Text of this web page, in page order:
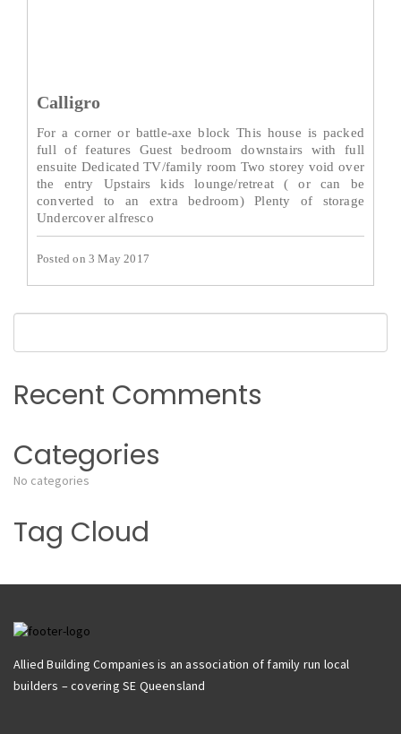
Calligro
For a corner or battle-axe block This house is packed
full of features Guest bedroom downstairs with full
ensuite Dedicated TV/family room Two storey void over
the entry Upstairs kids lounge/retreat ( or can be
converted to an extra bedroom) Plenty of storage
Undercover alfresco
Posted on 3 May 2017
Recent Comments
Categories
No categories
Tag Cloud
Allied Building Companies is an association of family run local
builders – covering SE Queensland